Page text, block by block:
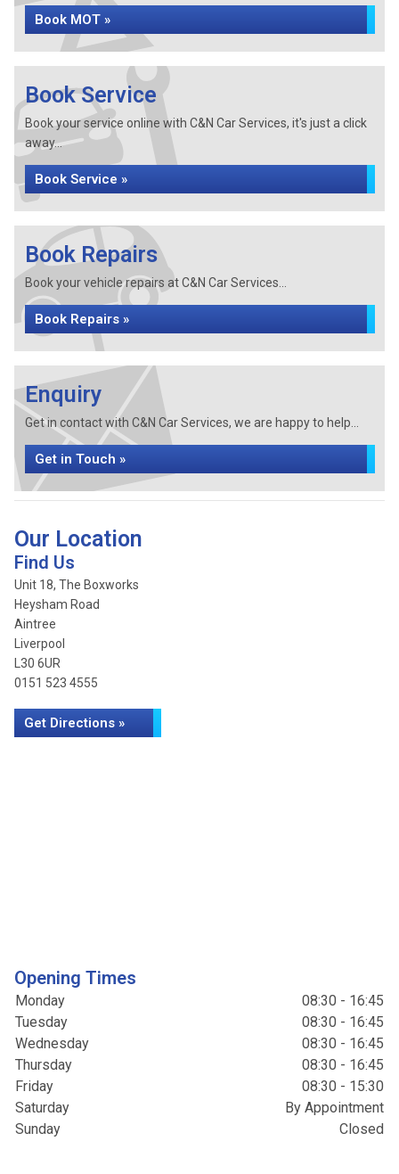
Book MOT »
Book Service
Book your service online with C&N Car Services, it's just a click
away...
Book Service »
Book Repairs
Book your vehicle repairs at C&N Car Services...
Book Repairs »
Enquiry
Get in contact with C&N Car Services, we are happy to help...
Get in Touch »
Our Location
Find Us
Unit 18, The Boxworks
Heysham Road
Aintree
Liverpool
L30 6UR
0151 523 4555
Get Directions »
Opening Times
Monday
08:30 - 16:45
Tuesday
08:30 - 16:45
Wednesday
08:30 - 16:45
Thursday
08:30 - 16:45
Friday
08:30 - 15:30
Saturday
By Appointment
Sunday
Closed